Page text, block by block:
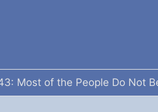
Most of the People Do Not